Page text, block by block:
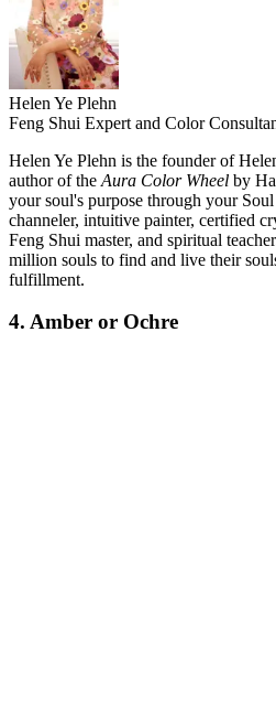
Helen Ye Plehn
Feng Shui Expert and Color
Helen Ye Plehn is the founder of
author of the Aura Color Wheel by
your soul's purpose through your
channeler, intuitive painter, certified
Feng Shui master, and spiritual
million souls to find and live their
fulfillment.
4. Amber or Ochre